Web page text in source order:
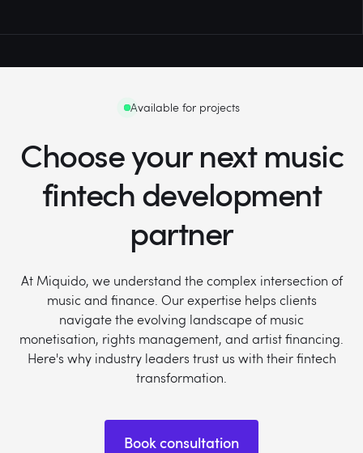
Available for projects
Choose your next music
fintech development
partner
At Miquido, we understand the complex intersection of
music and finance. Our expertise helps clients
navigate the evolving landscape of music
monetisation, rights management, and artist financing.
Here's why industry leaders trust us with their fintech
transformation.
Book consultation